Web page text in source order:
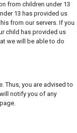
from children under 13
13 has provided us
from our servers. If you
child has provided us
we will be able to do
Thus, you are advised to
notify you of any